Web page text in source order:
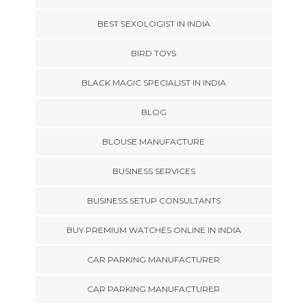
BEST SEXOLOGIST IN INDIA
BIRD TOYS
BLACK MAGIC SPECIALIST IN INDIA
BLOG
BLOUSE MANUFACTURE
BUSINESS SERVICES
BUSINESS SETUP CONSULTANTS
BUY PREMIUM WATCHES ONLINE IN INDIA
CAR PARKING MANUFACTURER
CAR PARKING MANUFACTURER